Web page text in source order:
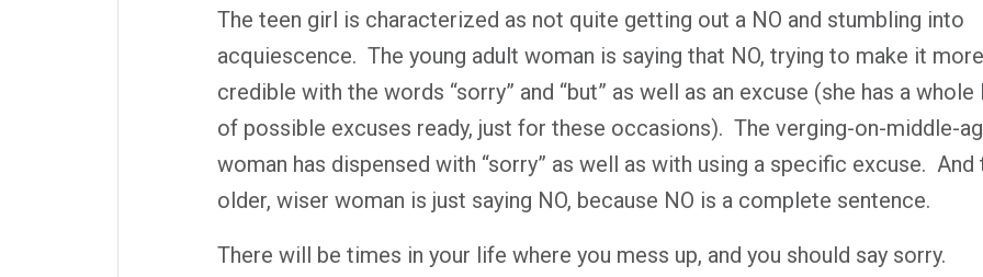
The teen girl is characterized as not quite getting out a NO and stumbling into
acquiescence. The young adult woman is saying that NO, trying to make it more
credible with the words “sorry” and “but” as well as an excuse (she has a whole
of possible excuses ready, just for these occasions). The verging-on-middle-
woman has dispensed with “sorry” as well as with using a specific excuse. And
older, wiser woman is just saying NO, because NO is a complete sentence.
There will be times in your life where you mess up, and you should say sorry.